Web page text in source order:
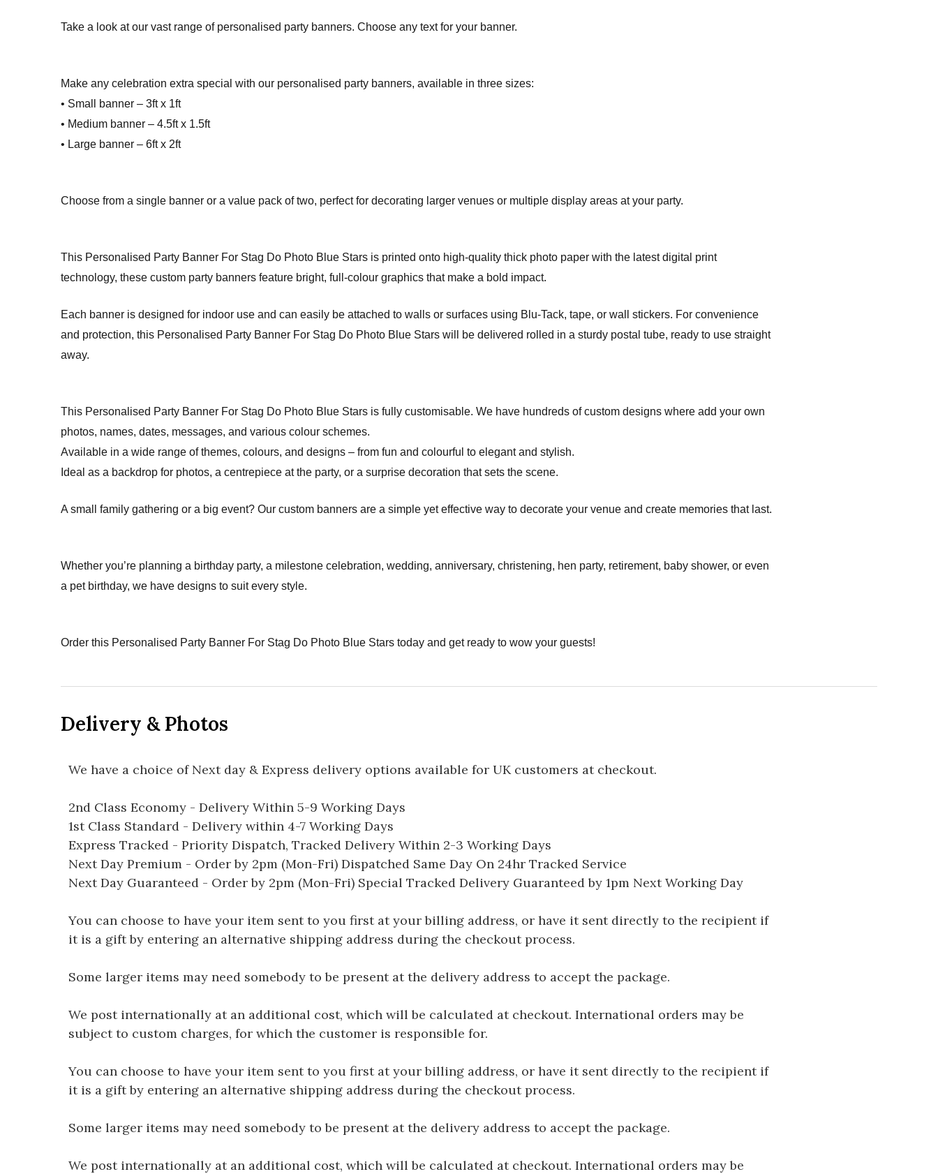
Take a look at our vast range of personalised party banners. Choose any text for your banner.
Make any celebration extra special with our personalised party banners, available in three sizes:
• Small banner – 3ft x 1ft
• Medium banner – 4.5ft x 1.5ft
• Large banner – 6ft x 2ft
Choose from a single banner or a value pack of two, perfect for decorating larger venues or multiple display areas at your party.
This Personalised Party Banner For Stag Do Photo Blue Stars is printed onto high-quality thick photo paper with the latest digital print
technology, these custom party banners feature bright, full-colour graphics that make a bold impact.
Each banner is designed for indoor use and can easily be attached to walls or surfaces using Blu-Tack, tape, or wall stickers. For convenience
and protection, this Personalised Party Banner For Stag Do Photo Blue Stars will be delivered rolled in a sturdy postal tube, ready to use straight
away.
This Personalised Party Banner For Stag Do Photo Blue Stars is fully customisable. We have hundreds of custom designs where add your own
photos, names, dates, messages, and various colour schemes.
Available in a wide range of themes, colours, and designs – from fun and colourful to elegant and stylish.
Ideal as a backdrop for photos, a centrepiece at the party, or a surprise decoration that sets the scene.
A small family gathering or a big event? Our custom banners are a simple yet effective way to decorate your venue and create memories that last.
Whether you’re planning a birthday party, a milestone celebration, wedding, anniversary, christening, hen party, retirement, baby shower, or even
a pet birthday, we have designs to suit every style.
Order this Personalised Party Banner For Stag Do Photo Blue Stars today and get ready to wow your guests!
Delivery & Photos
We have a choice of Next day & Express delivery options available for UK customers at checkout.
2nd Class Economy - Delivery Within 5-9 Working Days
1st Class Standard - Delivery within 4-7 Working Days
Express Tracked - Priority Dispatch, Tracked Delivery Within 2-3 Working Days
Next Day Premium - Order by 2pm (Mon-Fri) Dispatched Same Day On 24hr Tracked Service
Next Day Guaranteed - Order by 2pm (Mon-Fri) Special Tracked Delivery Guaranteed by 1pm Next Working Day
You can choose to have your item sent to you first at your billing address, or have it sent directly to the recipient if
it is a gift by entering an alternative shipping address during the checkout process.
Some larger items may need somebody to be present at the delivery address to accept the package.
We post internationally at an additional cost, which will be calculated at checkout. International orders may be
subject to custom charges, for which the customer is responsible for.
You can choose to have your item sent to you first at your billing address, or have it sent directly to the recipient if
it is a gift by entering an alternative shipping address during the checkout process.
Some larger items may need somebody to be present at the delivery address to accept the package.
We post internationally at an additional cost, which will be calculated at checkout. International orders may be